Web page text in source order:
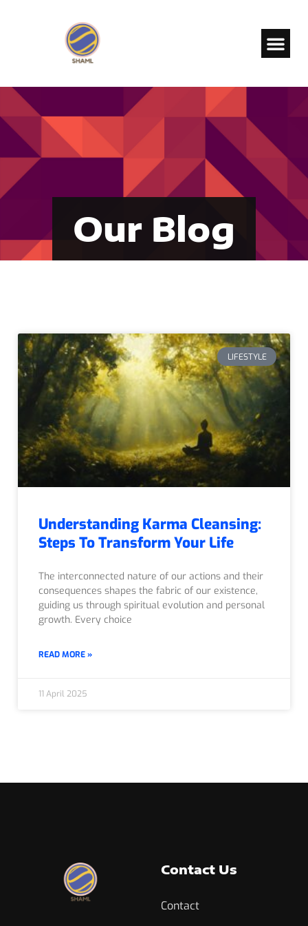
Our Blog
LIFESTYLE
Understanding Karma Cleansing:
Steps To Transform Your Life
The interconnected nature of our actions and their
consequences shapes the fabric of our existence,
guiding us through spiritual evolution and personal
growth. Every choice
READ MORE »
11 April 2025
Contact Us
Contact